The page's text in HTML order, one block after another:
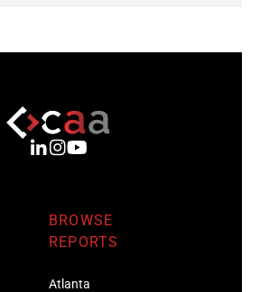
BROWSE
REPORTS
Atlanta